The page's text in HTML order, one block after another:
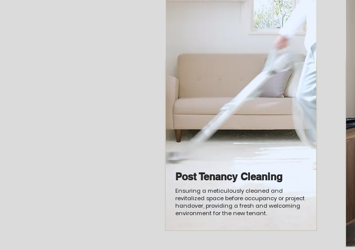
Post Tenancy Cleaning
Ensuring a meticulously cleaned and
revitalized space before occupancy or project
handover, providing a fresh and welcoming
environment for the new tenant.